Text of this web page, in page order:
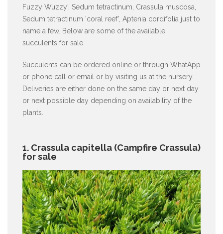
Fuzzy Wuzzy', Sedum tetractinum, Crassula muscosa,
Sedum tetractinum 'coral reef', Aptenia cordifolia just to
name a few. Below are some of the available
succulents for sale.
Succulents can be ordered online or through WhatApp
or phone call or email or by visiting us at the nursery.
Deliveries are either done on the same day or next day
or next possible day depending on availability of the
plants.
1. Crassula capitella (Campfire Crassula)
for sale